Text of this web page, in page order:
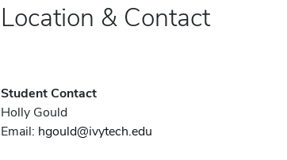
Location & Contact
Student Contact
Holly Gould
Email: hgould@ivytech.edu